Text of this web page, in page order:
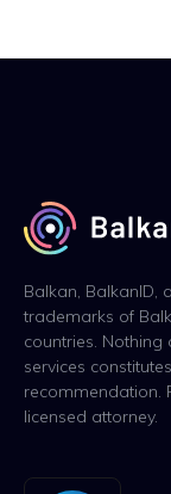
Balkan, BalkanID,
trademarks of
countries.
services
recommendation.
licensed attorney.